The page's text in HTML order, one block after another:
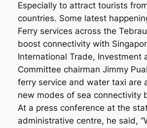
Especially to attract tourists
countries. Some latest
Ferry services across the
boost connectivity with
International Trade, Investment
Committee chairman Jimmy
ferry service and water taxi are
new modes of sea connectivity
At a press conference at the
administrative centre, he said,